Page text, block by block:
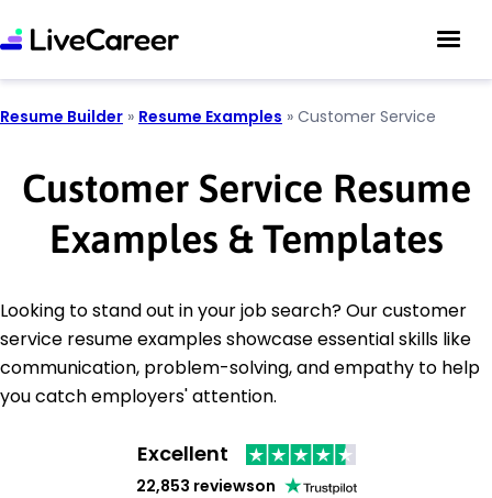
Resume Builder » Resume Examples » Customer Service
Customer Service Resume
Examples & Templates
Looking to stand out in your job search? Our customer
service resume examples showcase essential skills like
communication, problem-solving, and empathy to help
you catch employers' attention.
Excellent
22,853 reviewson